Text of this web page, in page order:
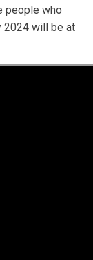
people who
2024 will be at